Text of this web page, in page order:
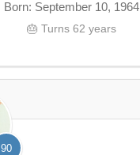
Born: September 10, 1964
🎂 Turns 62 years
90